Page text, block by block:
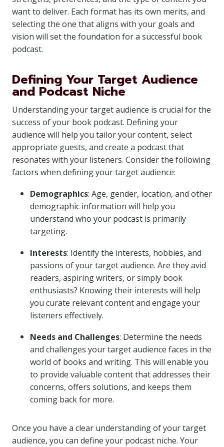
want to deliver. Each format has its own merits, and
selecting the one that aligns with your goals and
vision will set the foundation for a successful book
podcast.
Defining Your Target Audience
and Podcast Niche
Understanding your target audience is crucial for the
success of your book podcast. Defining your
audience will help you tailor your content, select
appropriate guests, and create a podcast that
resonates with your listeners. Consider the following
factors when defining your target audience:
Demographics: Age, gender, location, and other
demographic information will help you
understand who your podcast is primarily
targeting.
Interests: Identify the interests, hobbies, and
passions of your target audience. Are they avid
readers, aspiring writers, or simply book
enthusiasts? Knowing their interests will help
you curate relevant content and engage your
listeners effectively.
Needs and Challenges: Determine the needs
and challenges your target audience faces in the
world of books and writing. This will enable you
to provide valuable content that addresses their
concerns, offers solutions, and keeps them
coming back for more.
Once you have a clear understanding of your target
audience, you can define your podcast niche. Your